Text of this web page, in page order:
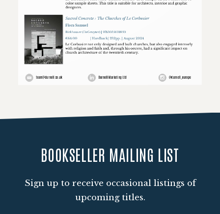
Loading PDF 100% ...
BOOKSELLER MAILING LIST
Sign up to receive occasional listings of
upcoming titles.